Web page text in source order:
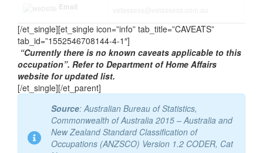
[/et_single][et_single icon=”info” tab_title=”CAVEATS”
tab_id=”1552546708144-4-1″]
“Currently there is no known caveats applicable to this
occupation”. Refer to Department of Home Affairs
website for updated list.
Source: Australian Bureau of Statistics,
Commonwealth of Australia 2015 – Australia and
New Zealand Standard Classification of